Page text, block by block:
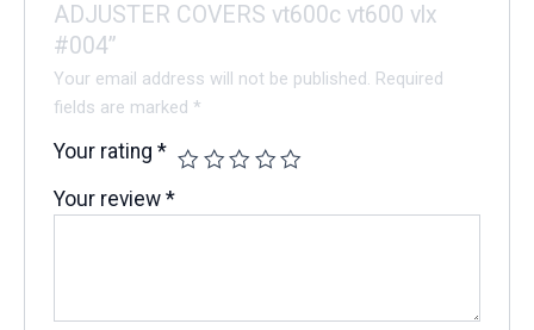
ADJUSTER COVERS vt600c vt600 vlx
#004”
Your email address will not be published. Required
fields are marked*
Your rating*
Your review*